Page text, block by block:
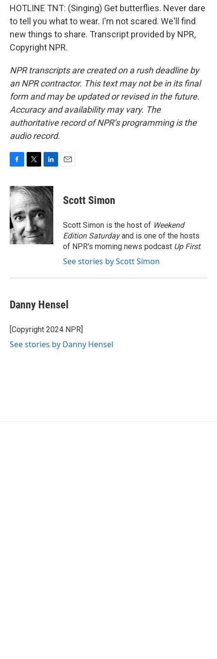
HOTLINE TNT: (Singing) Get butterflies. Never dare
to tell you what to wear. I'm not scared. We'll find
new things to share. Transcript provided by NPR,
Copyright NPR.
NPR transcripts are created on a rush deadline by
an NPR contractor. This text may not be in its final
form and may be updated or revised in the future.
Accuracy and availability may vary. The
authoritative record of NPR’s programming is the
audio record.
c
e
b
o
o
k
i
t
t
e
r
n
k
d
I
n
Scott Simon
Scott Simon is the host of Weekend
Edition Saturdayand is one of the hosts
of NPR's morning news podcast Up First.
See stories by Scott Simon
Danny Hensel
[Copyright 2024 NPR]
See stories by Danny Hensel